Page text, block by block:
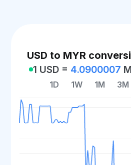
USD to MYR
1 USD = 4.0900007
1D 1W 1M 3M